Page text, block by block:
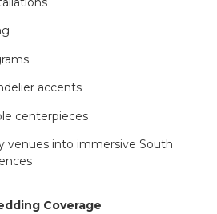
accents
centerpieces
venues into immersive South
Coverage